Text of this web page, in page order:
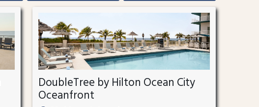
DoubleTree by Hilton Ocean City
Oceanfront